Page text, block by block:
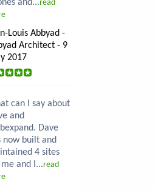
and...read
Louis Abbyad -
Architect - 9
2017
can I say about
and
Dave
now built and
4 sites
and I...read